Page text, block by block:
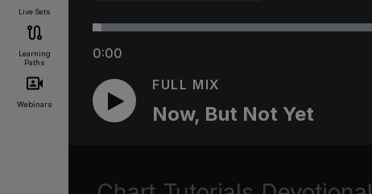
Live Sets
Learning
Paths
Webinars
0:00
FULL MIX
Now, But Not Yet